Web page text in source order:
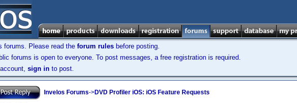
forums. Please read the forum rules before posting.
forums is open to everyone. To post messages, a free registration is required.
sign in to post.
Invelos Forums->DVD Profiler iOS: iOS Feature Requests